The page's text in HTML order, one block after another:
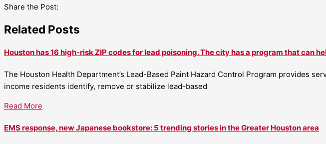
Share the Post:
Related Posts
Houston has 16 high-risk ZIP codes for lead poisoning. The city has a program that can
The Houston Health Department’s Lead-Based Paint Hazard Control Program provides
income residents identify, remove or stabilize lead-based
Read More
EMS response, new Japanese bookstore: 5 trending stories in the Greater Houston area